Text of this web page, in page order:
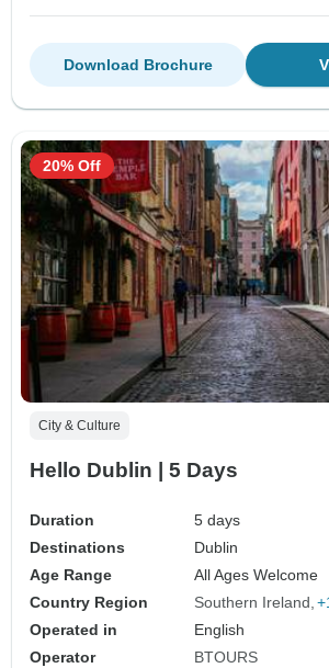
Download Brochure
City & Culture
Hello Dublin | 5 Days
Duration
5 days
Destinations
Dublin
Age Range
All Ages Welcome
Country Region
Southern Ireland
Operated in
English
Operator
BTOURS
20% Off